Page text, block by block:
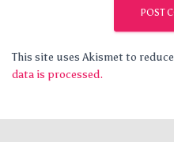
This site uses Akismet to
data is processed.